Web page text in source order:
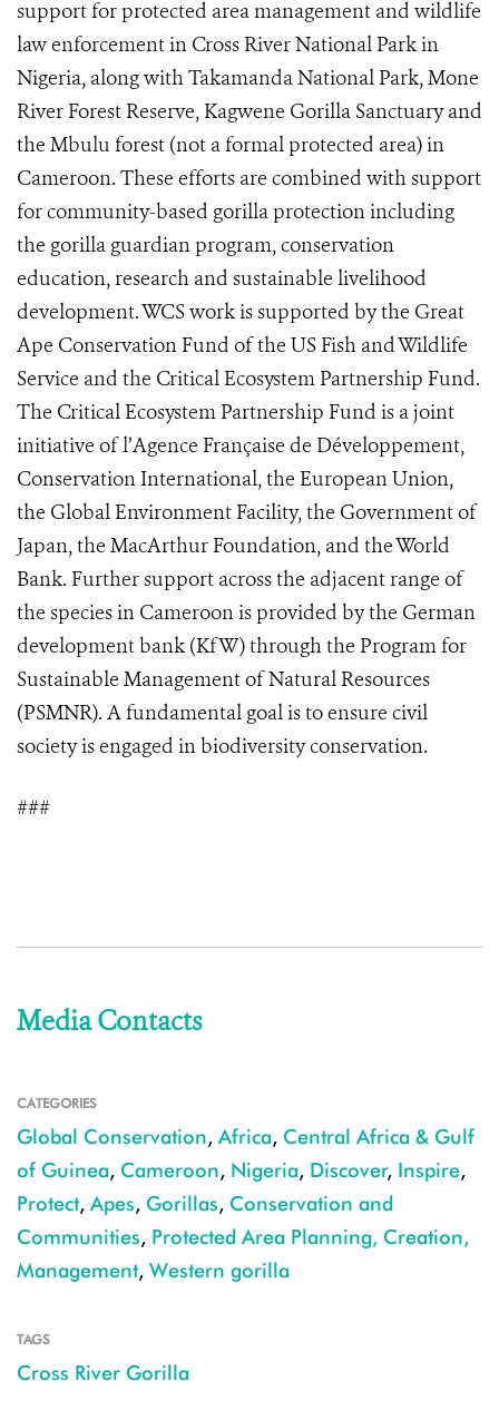
support for protected area management and wildlife
law enforcement in Cross River National Park in
Nigeria, along with Takamanda National Park, Mone
River Forest Reserve, Kagwene Gorilla Sanctuary and
the Mbulu forest (not a formal protected area) in
Cameroon. These efforts are combined with support
for community-based gorilla protection including
the gorilla guardian program, conservation
education, research and sustainable livelihood
development. WCS work is supported by the Great
Ape Conservation Fund of the US Fish and Wildlife
Service and the Critical Ecosystem Partnership Fund.
The Critical Ecosystem Partnership Fund is a joint
initiative of l’Agence Française de Développement,
Conservation International, the European Union,
the Global Environment Facility, the Government of
Japan, the MacArthur Foundation, and the World
Bank. Further support across the adjacent range of
the species in Cameroon is provided by the German
development bank (KfW) through the Program for
Sustainable Management of Natural Resources
(PSMNR). A fundamental goal is to ensure civil
society is engaged in biodiversity conservation.
###
Media Contacts
CATEGORIES
Global Conservation, Africa, Central Africa & Gulf
of Guinea, Cameroon, Nigeria, Discover, Inspire,
Protect, Apes, Gorillas, Conservation and
Communities, Protected Area Planning, Creation,
Management, Western gorilla
TAGS
Cross River Gorilla